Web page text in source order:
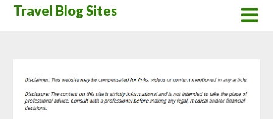
SkipTravel Blog Sites